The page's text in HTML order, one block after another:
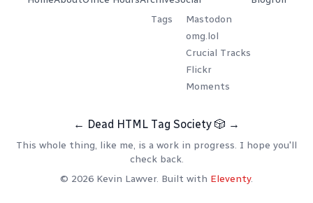
Tags
Mastodon
omg.lol
Crucial Tracks
Flickr
Moments
← Dead HTML Tag Society 🎲 →
This whole thing, like me, is a work in progress. I hope you'll
check back.
© 2026 Kevin Lawver. Built with Eleventy.